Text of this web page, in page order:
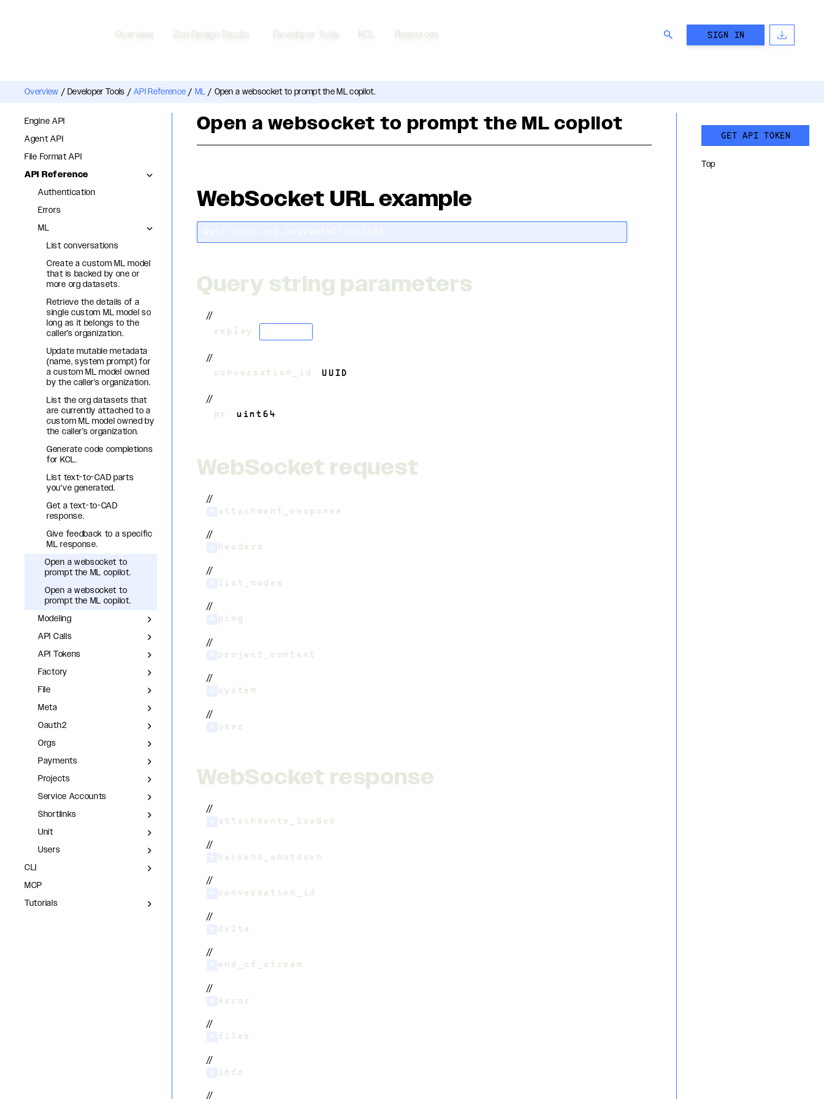
Overview Zoo Design Studio Developer Tools KCL Resources SIGN IN
Overview / Developer Tools / API Reference / ML / Open a websocket to prompt the ML copilot.
Engine API
Agent API
File Format API
API Reference
Authentication
Errors
ML
List conversations
Create a custom ML model
that is backed by one or
more org datasets.
Retrieve the details of a
single custom ML model so
long as it belongs to the
caller’s organization.
Update mutable metadata
(name, system prompt) for
a custom ML model owned
by the caller's organization.
List the org datasets that
are currently attached to a
custom ML model owned by
the caller’s organization.
Generate code completions
for KCL.
List text-to-CAD parts
you've generated.
Get a text-to-CAD
response.
Give feedback to a specific
ML response.
Open a websocket to
prompt the ML copilot.
Open a websocket to
prompt the ML copilot.
Modeling
API Calls
API Tokens
Factory
File
Meta
Oauth2
Orgs
Payments
Projects
Service Accounts
Shortlinks
Unit
Users
CLI
MCP
Tutorials
Open a websocket to prompt the ML copilot
WebSocket URL example
Query string parameters
replay
//
conversation_id UUID
//
pr uint64
//
WebSocket request
attachment_response
//
headers
//
list_modes
//
ping
//
project_context
//
system
//
user
//
WebSocket response
attachments_loaded
//
backend_shutdown
//
conversation_id
//
delta
//
end_of_stream
//
error
//
files
//
info
//
//
GET API TOKEN
Top